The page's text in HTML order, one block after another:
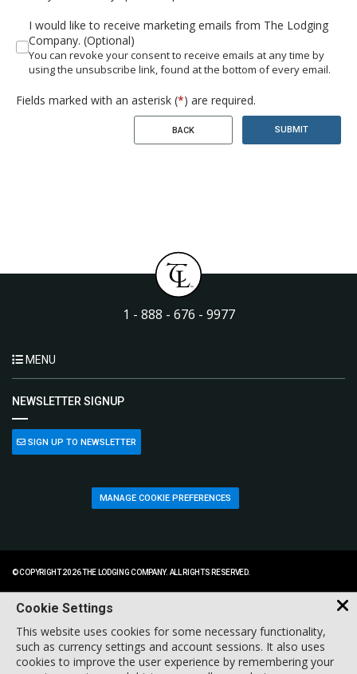
I would like to receive marketing emails from The Lodging
Company. (Optional)
You can revoke your consent to receive emails at any time by
using the unsubscribe link, found at the bottom of every email.
Fields marked with an asterisk (*) are required.
BACK SUBMIT
1 - 888 - 676 - 9977
MENU
NEWSLETTER SIGNUP
SIGN UP TO NEWSLETTER
MANAGE COOKIE PREFERENCES
© COPYRIGHT 2026 THE LODGING COMPANY. ALL RIGHTS RESERVED.
Cookie Settings
This website uses cookies for some necessary functionality,
such as currency settings and account sessions. It also uses
cookies to improve the user experience by remembering your